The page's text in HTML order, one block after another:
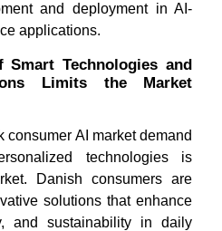
and deployment in AI-
applications.
Technologies and
Limits the Market
AI market demand
technologies is
Danish consumers are
solutions that enhance
and sustainability in daily